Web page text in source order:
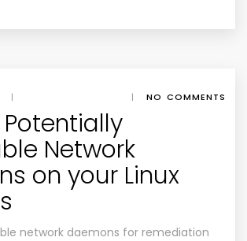
| | NO COMMENTS
Network
on your Linux
network daemons for remediation